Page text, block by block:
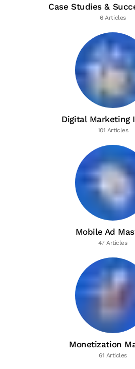
Case Studies &
6 Articles
Digital Marketing
101 Articles
Mobile Ad
47 Articles
Monetization
61 Articles